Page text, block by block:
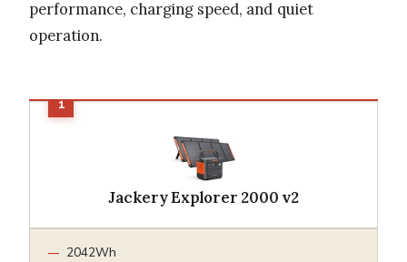
performance, charging speed, and quiet
operation.
Jackery Explorer 2000 v2
2042Wh